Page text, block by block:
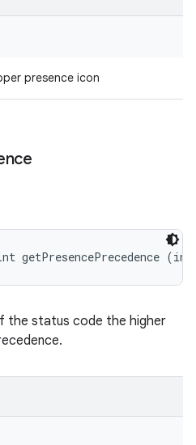
presence icon
the status code the higher